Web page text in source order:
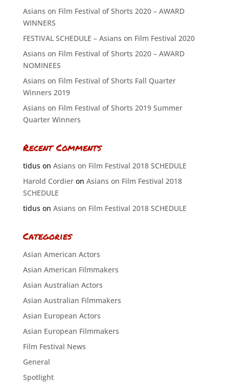
Asians on Film Festival of Shorts 2020 – AWARD
WINNERS
FESTIVAL SCHEDULE – Asians on Film Festival 2020
Asians on Film Festival of Shorts 2020 – AWARD
NOMINEES
Asians on Film Festival of Shorts Fall Quarter
Winners 2019
Asians on Film Festival of Shorts 2019 Summer
Quarter Winners
Recent Comments
tiduson Asians on Film Festival 2018 SCHEDULE
Harold Cordieron Asians on Film Festival 2018
SCHEDULE
tiduson Asians on Film Festival 2018 SCHEDULE
Categories
Asian American Actors
Asian American Filmmakers
Asian Australian Actors
Asian Australian Filmmakers
Asian European Actors
Asian European Filmmakers
Film Festival News
General
Spotlight